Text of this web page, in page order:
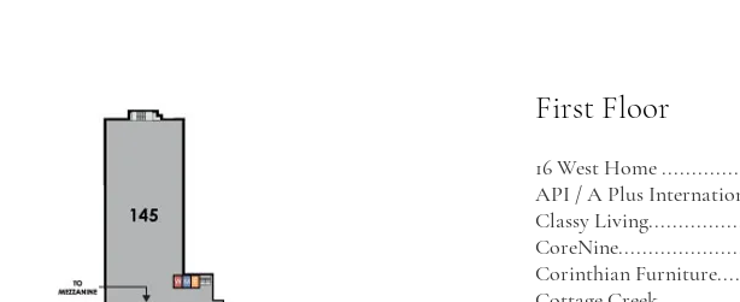
First Floor
16 West Home
API / A Plus
Classy
Corinthian